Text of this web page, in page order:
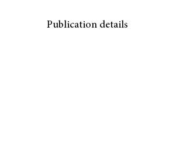
Publication details